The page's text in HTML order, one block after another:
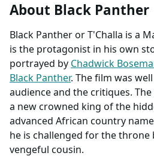
About Black Panther
Black Panther or T'Challa is a
is the protagonist in his own
portrayed by Chadwick
Black Panther. The film was
audience and the critiques.
a new crowned king of the
advanced African country
he is challenged for the throne
vengeful cousin.